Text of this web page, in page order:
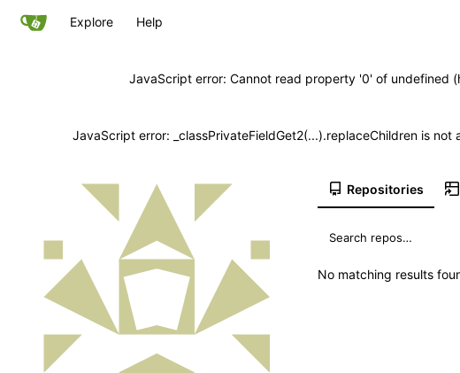
Explore Help
JavaScript error: Cannot read property '0' of undefined
JavaScript error: _classPrivateFieldGet2(...).replaceChildren is
Repositories
No matching results